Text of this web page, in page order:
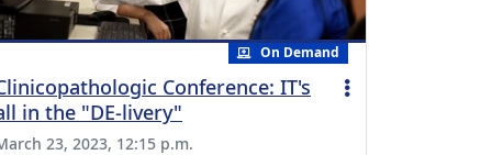
On Demand
Conference: IT's
in the "DE-livery"
23, 2023, 12:15 p.m.